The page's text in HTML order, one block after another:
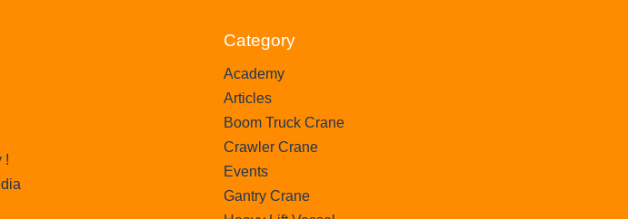
!
Category
Academy
Articles
Boom Truck Crane
Crawler Crane
Events
Gantry Crane